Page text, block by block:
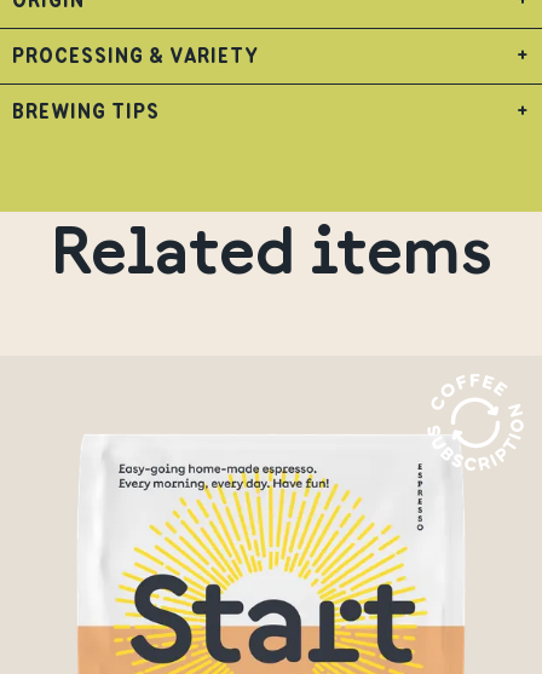
PROCESSING & VARIETY +
BREWING TIPS +
Related items